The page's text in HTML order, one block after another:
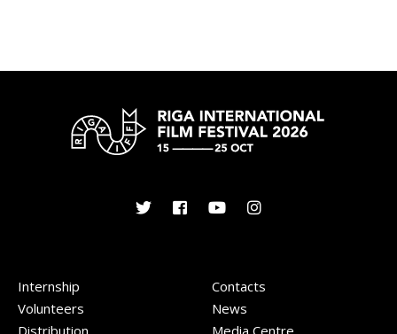
Internship
Volunteers
Contacts
News